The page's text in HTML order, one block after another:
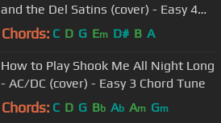
and the Del Satins (cover) - Easy 4
Chord Tune
Chords: C D G Em D# B A
How to Play Shook Me All Night Long
- AC/DC (cover) - Easy 3 Chord Tune
Chords: C D G Bb Ab Am Gm